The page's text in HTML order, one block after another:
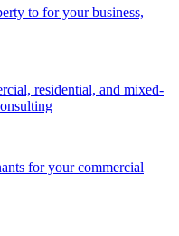
to for your business,
residential, and mixed-
for your commercial